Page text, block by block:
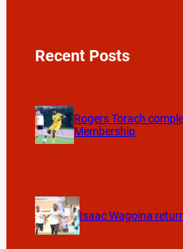
Recent Posts
Rogers Torach
Membership
Isaac Wagoina